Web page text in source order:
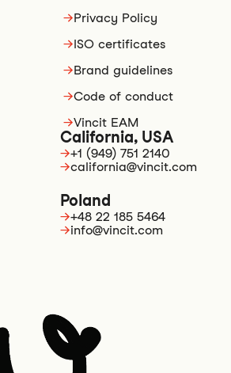
→Privacy Policy
→ISO certificates
→Brand guidelines
→Code of conduct
→Vincit EAM
California, USA
→+1 (949) 751 2140
→california@vincit.com
Poland
→+48 22 185 5464
→info@vincit.com